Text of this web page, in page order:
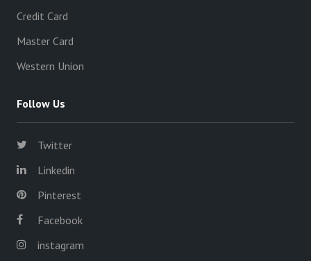
Credit Card
Master Card
Western Union
Follow Us
Twitter
Linkedin
Pinterest
Facebook
instagram